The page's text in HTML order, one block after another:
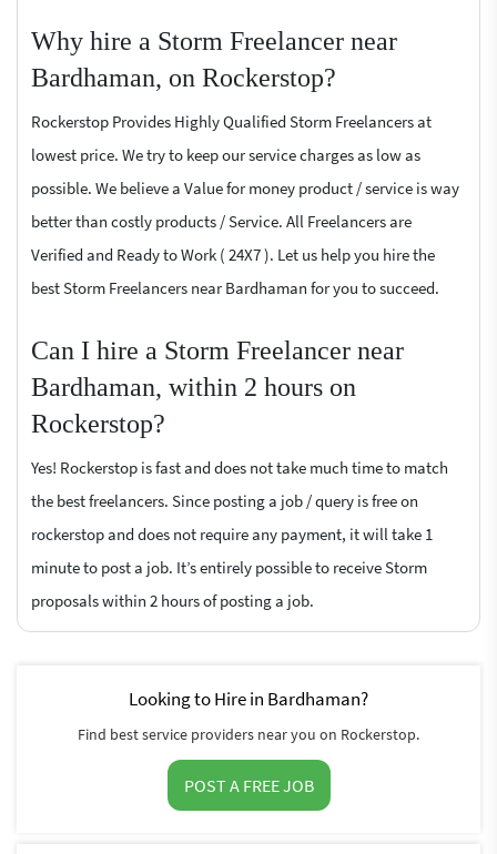
Why hire a Storm Freelancer near
Bardhaman, on Rockerstop?
Rockerstop Provides Highly Qualified Storm Freelancers at
lowest price. We try to keep our service charges as low as
possible. We believe a Value for money product / service is way
better than costly products / Service. All Freelancers are
Verified and Ready to Work ( 24X7 ). Let us help you hire the
best Storm Freelancers near Bardhaman for you to succeed.
Can I hire a Storm Freelancer near
Bardhaman, within 2 hours on
Rockerstop?
Yes! Rockerstop is fast and does not take much time to match
the best freelancers. Since posting a job / query is free on
rockerstop and does not require any payment, it will take 1
minute to post a job. It’s entirely possible to receive Storm
proposals within 2 hours of posting a job.
Looking to Hire in Bardhaman?
Find best service providers near you on Rockerstop.
POST A FREE JOB